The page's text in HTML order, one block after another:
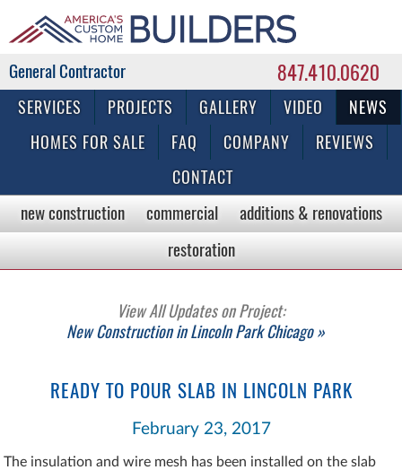
847.410.0620
Commercial & Residential General Contractor
SERVICES PROJECTS GALLERY VIDEO
NEWS
HOMES FOR SALE
FAQ COMPANY
REVIEWS
CONTACT
new construction commercial
additions & renovations
restoration
View All Updates on Project:
New Construction in Lincoln Park Chicago »
READY TO POUR SLAB IN LINCOLN PARK
February 23, 2017
The insulation and wire mesh has been installed on the slab